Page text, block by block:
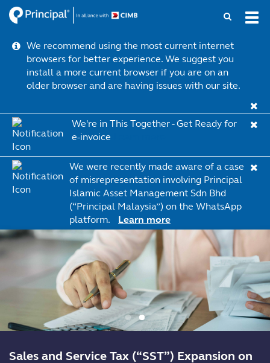
Skip
to
contentWe recommend using the most current internet
browsers for better experience. We suggest you
install a more current browser if you are on an
older browser and are having issues with our site.
We're in This Together - Get Ready for
e-invoice
We were recently made aware of a case
of misrepresentation involving Principal
Islamic Asset Management Sdn Bhd
(“Principal Malaysia”) on the WhatsApp
platform.
Learn more
Sales and Service Tax (“SST”) Expansion on